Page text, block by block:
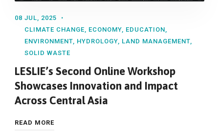
08 JUL, 2025
CLIMATE CHANGE, ECONOMY, EDUCATION,
ENVIRONMENT, HYDROLOGY, LAND MANAGEMENT,
SOLID WASTE
LESLIE’s Second Online Workshop
Showcases Innovation and Impact
Across Central Asia
READ MORE